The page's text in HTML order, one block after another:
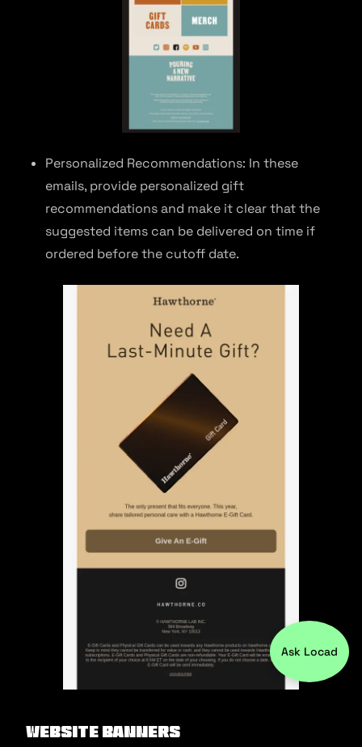
Personalized Recommendations: In these
emails, provide personalized gift
recommendations and make it clear that the
suggested items can be delivered on time if
ordered before the cutoff date.
Website Banners
Ask Locad